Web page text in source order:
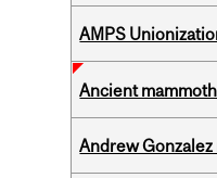
AMPS
Ancient
Andrew